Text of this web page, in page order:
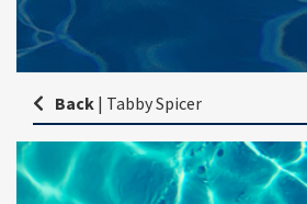
Back | Tabby Spicer